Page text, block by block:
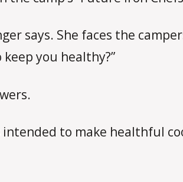
says. She faces the
you healthy?”
to make healthful